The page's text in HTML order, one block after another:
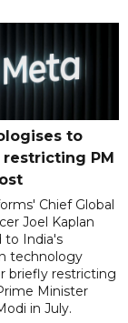
to
restricting PM
Chief Global
Joel Kaplan
to India's
technology
briefly restricting
Minister
in July.